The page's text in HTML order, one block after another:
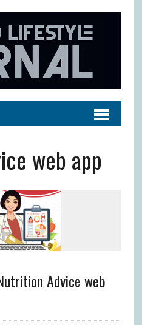
web app
Advice web